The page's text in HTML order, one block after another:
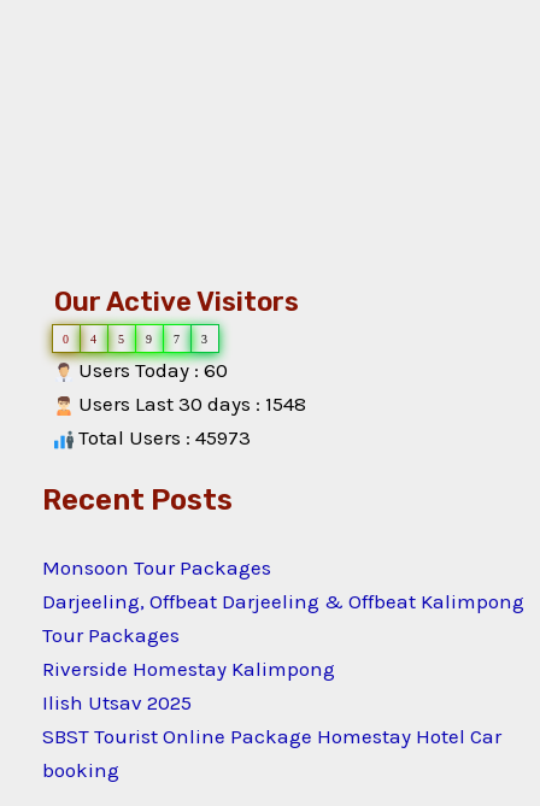
Our Active Visitors
0 4 5 9 7 3
Users Today : 60
Users Last 30 days : 1548
Total Users : 45973
Recent Posts
Monsoon Tour Packages
Darjeeling, Offbeat Darjeeling & Offbeat Kalimpong
Tour Packages
Riverside Homestay Kalimpong
Ilish Utsav 2025
SBST Tourist Online Package Homestay Hotel Car
booking